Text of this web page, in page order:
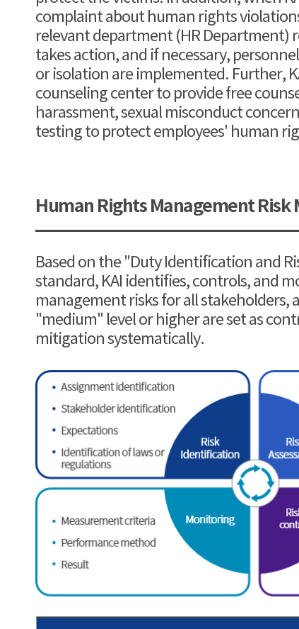
complaint about human rights
relevant department (HR Department)
takes action, and if necessary,
or isolation are implemented. Further,
counseling center to provide free
harassment, sexual misconduct
testing to protect employees' human
Human Rights Management Risk
Based on the "Duty Identification and
standard, KAI identifies, controls, and
management risks for all stakeholders,
"medium" level or higher are set as
mitigation systematically.